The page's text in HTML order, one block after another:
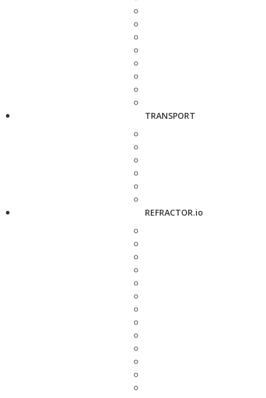
TRANSPORT
REFRACTOR.io